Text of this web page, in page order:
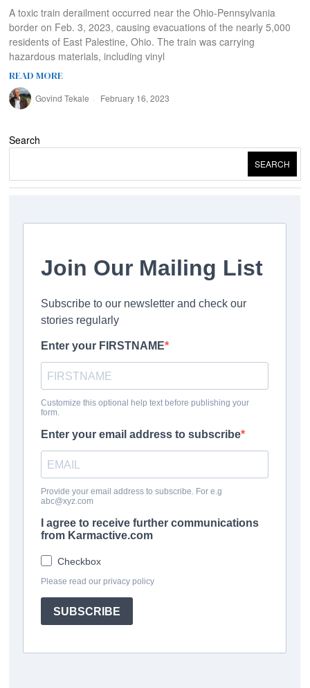
A toxic train derailment occurred near the Ohio-Pennsylvania
border on Feb. 3, 2023, causing evacuations of the nearly 5,000
residents of East Palestine, Ohio. The train was carrying
hazardous materials, including vinyl
READ MORE
Govind Tekale February 16, 2023
Search
SEARCH